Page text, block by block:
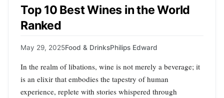
Top 10 Best Wines in the World
Ranked
May 29, 2025Food & DrinksPhilips Edward
In the realm of libations, wine is not merely a beverage; it
is an elixir that embodies the tapestry of human
experience, replete with stories whispered through